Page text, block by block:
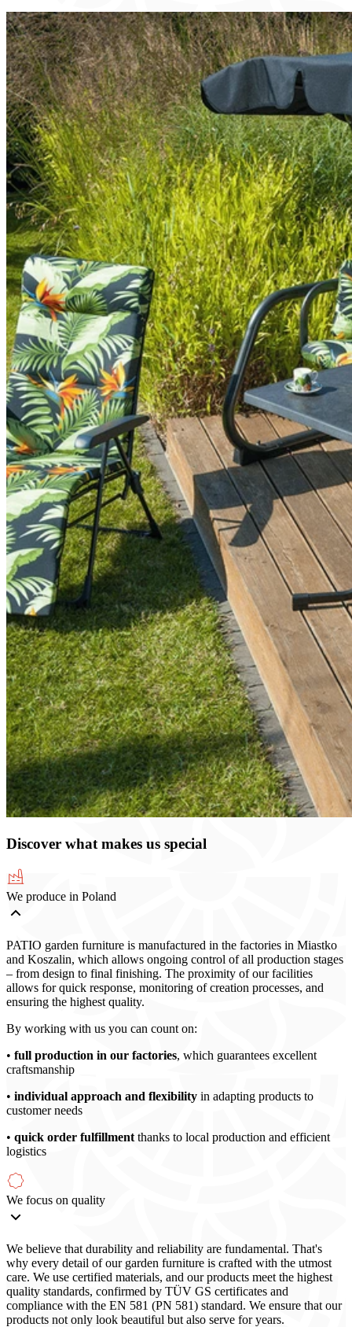
Discover what makes us special
We produce in Poland
PATIO garden furniture is manufactured in the factories in Miastko
and Koszalin, which allows ongoing control of all production stages
– from design to final finishing. The proximity of our facilities
allows for quick response, monitoring of creation processes, and
ensuring the highest quality.
By working with us you can count on:
• full production in our factories, which guarantees excellent
craftsmanship
• individual approach and flexibility in adapting products to
customer needs
• quick order fulfillment thanks to local production and efficient
logistics
We focus on quality
We believe that durability and reliability are fundamental. That's
why every detail of our garden furniture is crafted with the utmost
care. We use certified materials, and our products meet the highest
quality standards, confirmed by TÜV GS certificates and
compliance with the EN 581 (PN 581) standard. We ensure that our
products not only look beautiful but also serve for years.